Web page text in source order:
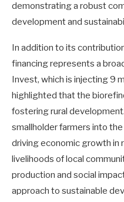
demonstrating a robust
development and
In addition to its
financing represents a
Invest, which is injecting 9
highlighted that the
fostering rural
smallholder farmers into
driving economic growth in
livelihoods of local
production and social
approach to sustainable